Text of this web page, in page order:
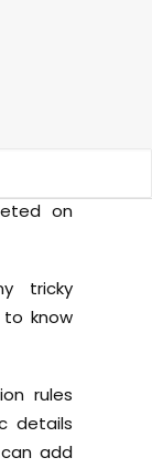
had
In any
is to
on
tricky
know
rules
details
add